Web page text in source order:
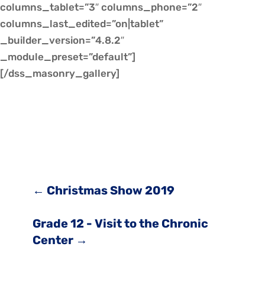
columns_tablet=”3″ columns_phone=”2″
columns_last_edited=”on|tablet”
_builder_version=”4.8.2″
_module_preset=”default”]
[/dss_masonry_gallery]
← Christmas Show 2019
Grade 12 - Visit to the Chronic
Center→